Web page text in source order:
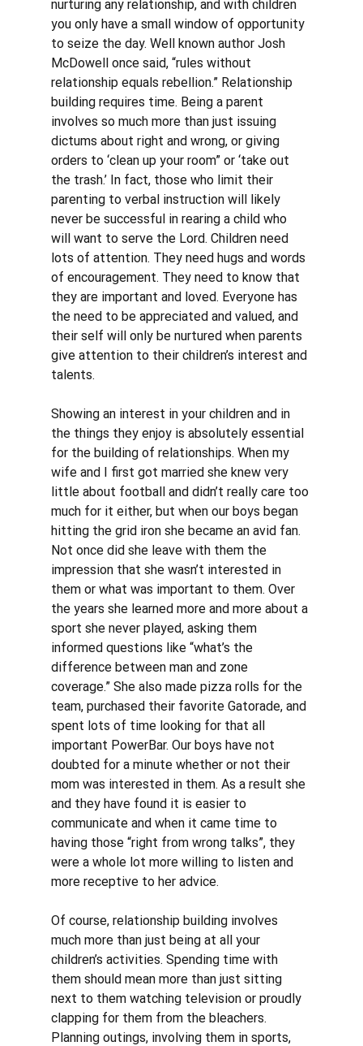
nurturing any relationship, and with children
you only have a small window of opportunity
to seize the day. Well known author Josh
McDowell once said, “rules without
relationship equals rebellion.” Relationship
building requires time. Being a parent
involves so much more than just issuing
dictums about right and wrong, or giving
orders to ‘clean up your room” or ‘take out
the trash.’ In fact, those who limit their
parenting to verbal instruction will likely
never be successful in rearing a child who
will want to serve the Lord. Children need
lots of attention. They need hugs and words
of encouragement. They need to know that
they are important and loved. Everyone has
the need to be appreciated and valued, and
their self will only be nurtured when parents
give attention to their children’s interest and
talents.
Showing an interest in your children and in
the things they enjoy is absolutely essential
for the building of relationships. When my
wife and I first got married she knew very
little about football and didn’t really care too
much for it either, but when our boys began
hitting the grid iron she became an avid fan.
Not once did she leave with them the
impression that she wasn’t interested in
them or what was important to them. Over
the years she learned more and more about a
sport she never played, asking them
informed questions like “what’s the
difference between man and zone
coverage.” She also made pizza rolls for the
team, purchased their favorite Gatorade, and
spent lots of time looking for that all
important PowerBar. Our boys have not
doubted for a minute whether or not their
mom was interested in them. As a result she
and they have found it is easier to
communicate and when it came time to
having those “right from wrong talks”, they
were a whole lot more willing to listen and
more receptive to her advice.
Of course, relationship building involves
much more than just being at all your
children’s activities. Spending time with
them should mean more than just sitting
next to them watching television or proudly
clapping for them from the bleachers.
Planning outings, involving them in sports,